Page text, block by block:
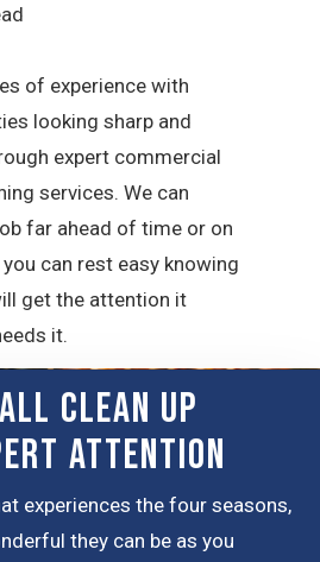
of experience with
looking sharp and
expert commercial
services. We can
far ahead of time or on
can rest easy knowing
get the attention it
it.
Clean Up
Attention
experiences the four seasons,
they can be as you